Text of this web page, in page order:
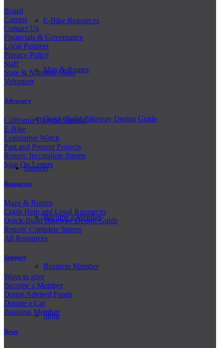
E-Bike Resources
Map & Routes
Quick-Build Bikeway Design Guide
Support
Become a Member
Business Member
Shop
Board
Careers
Contact Us
Financials & Governance
Local Partners
Privacy Policy
Staff
State & National Allies
Volunteer
Advocacy
California Bicycle Summit
E-Bike
Legislative Watch
Past and Present Projects
Report: Incomplete Streets
Sign On Letters
Resources
Maps & Routes
Crash Help and Legal Resources
Quick-Build Bikeway Design Guide
Report: Complete Streets
All Resources
Support
Ways to give
Become a Member
Donor Advised Funds
Donate a Car
Business Member
News